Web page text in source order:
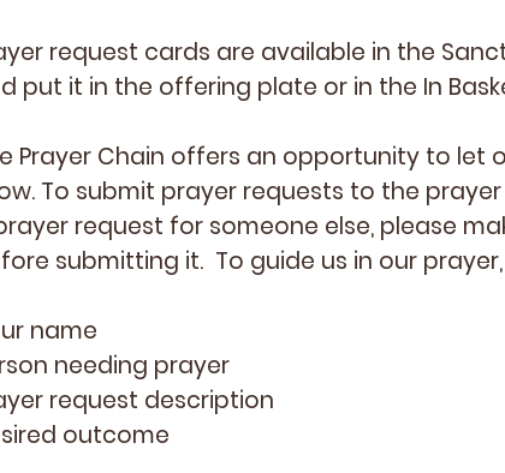
request cards are available in the
put it in the offering plate or in the In
Prayer Chain offers an opportunity to
To submit prayer requests to the
request for someone else, please
submitting it. To guide us in our
name
needing prayer
request description
outcome​